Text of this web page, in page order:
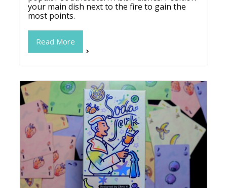
your main dish next to the fire to gain the
most points.
Read More